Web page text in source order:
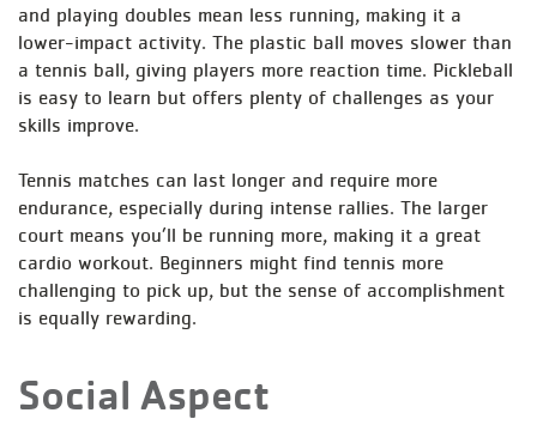
and playing doubles mean less running, making it a
lower-impact activity. The plastic ball moves slower than
a tennis ball, giving players more reaction time. Pickleball
is easy to learn but offers plenty of challenges as your
skills improve.
Tennis matches can last longer and require more
endurance, especially during intense rallies. The larger
court means you’ll be running more, making it a great
cardio workout. Beginners might find tennis more
challenging to pick up, but the sense of accomplishment
is equally rewarding.
Social Aspect